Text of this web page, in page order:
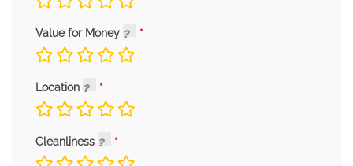
Value for Money
Location
Cleanliness